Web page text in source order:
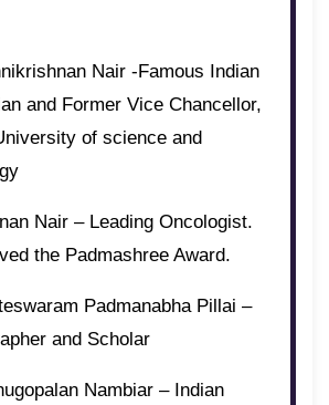
Nair -Famous Indian
and Former Vice Chancellor,
of science and
Nair – Leading Oncologist.
the Padmashree Award.
Padmanabha Pillai –
and Scholar
Nambiar – Indian